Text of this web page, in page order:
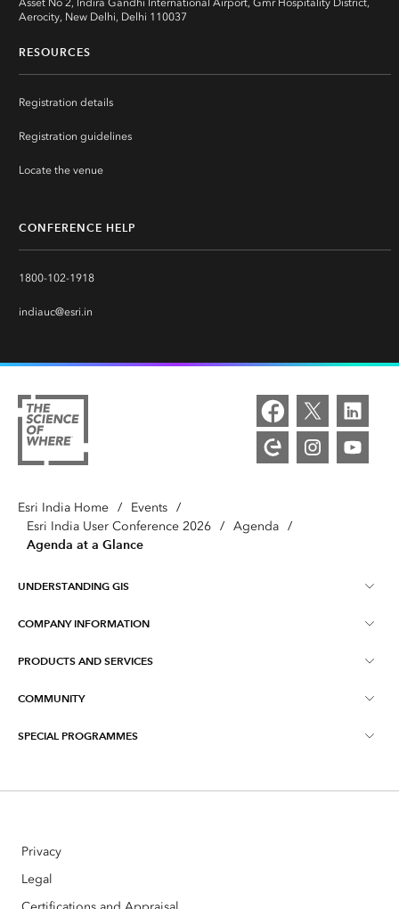
Aerocity, New Delhi, Delhi 110037
RESOURCES
Registration details
Registration guidelines
Locate the venue
CONFERENCE HELP
1800-102-1918
indiauc@esri.in
Esri India Home / Events /
Esri India User Conference 2026 / Agenda /
Agenda at a Glance
UNDERSTANDING GIS
What is GIS ?
COMPANY INFORMATION
About Esri India
Media Relations
Open Vision
PRODUCTS AND SERVICES
ArcGIS
ArcGIS Enterprise
COMMUNITY
SPECIAL PROGRAMMES
Story telling with Maps Contest
Master's Scholarships Program
Privacy
Legal